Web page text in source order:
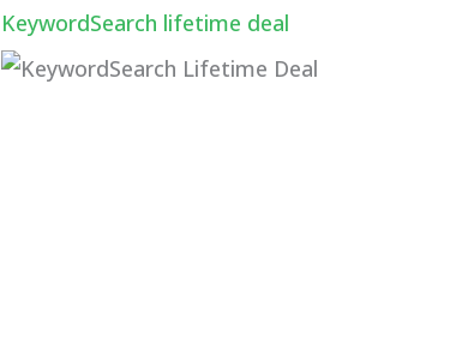
KeywordSearch lifetime deal